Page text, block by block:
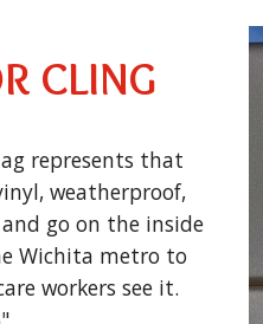
CLING
represents that
weatherproof,
go on the inside
Wichita metro to
workers see it.